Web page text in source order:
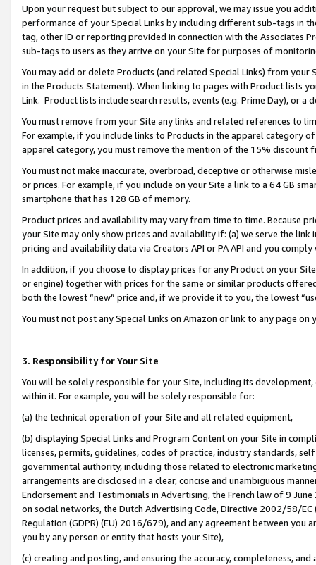
Upon your request but subject to our approval, we may issue you
performance of your Special Links by including different sub-tags in
tag, other ID or reporting provided in connection with the Associates
sub-tags to users as they arrive on your Site for purposes of
You may add or delete Products (and related Special Links) from
in the Products Statement). When linking to pages with Product lists
Link. Product lists include search results, events (e.g. Prime Day), or a
You must remove from your Site any links and related references to
For example, if you include links to Products in the apparel category
apparel category, you must remove the mention of the 15% discount
You must not make inaccurate, overbroad, deceptive or otherwise
or prices. For example, if you include on your Site a link to a 64 GB
smartphone that has 128 GB of memory.
Product prices and availability may vary from time to time. Because
your Site may only show prices and availability if: (a) we serve the
pricing and availability data via Creators API or PA API and you
In addition, if you choose to display prices for any Product on your
or engine) together with prices for the same or similar products
both the lowest “new” price and, if we provide it to you, the lowest
You must not post any Special Links on Amazon or link to any page
3. Responsibility for Your Site
You will be solely responsible for your Site, including its
within it. For example, you will be solely responsible for:
(a) the technical operation of your Site and all related equipment,
(b) displaying Special Links and Program Content on your Site in
licenses, permits, guidelines, codes of practice, industry standards,
governmental authority, including those related to electronic
arrangements are disclosed in a clear, concise and unambiguous
Endorsement and Testimonials in Advertising, the French law of 9
on social networks, the Dutch Advertising Code, Directive 2002/58/
Regulation (GDPR) (EU) 2016/679), and any agreement between
you by any person or entity that hosts your Site),
(c) creating and posting, and ensuring the accuracy, completeness,